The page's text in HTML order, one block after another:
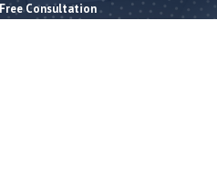
Consultation